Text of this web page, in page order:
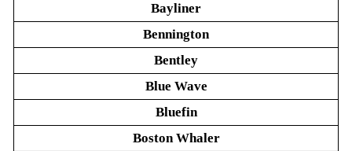
Bayliner
Bennington
Bentley
Blue Wave
Bluefin
Boston Whaler